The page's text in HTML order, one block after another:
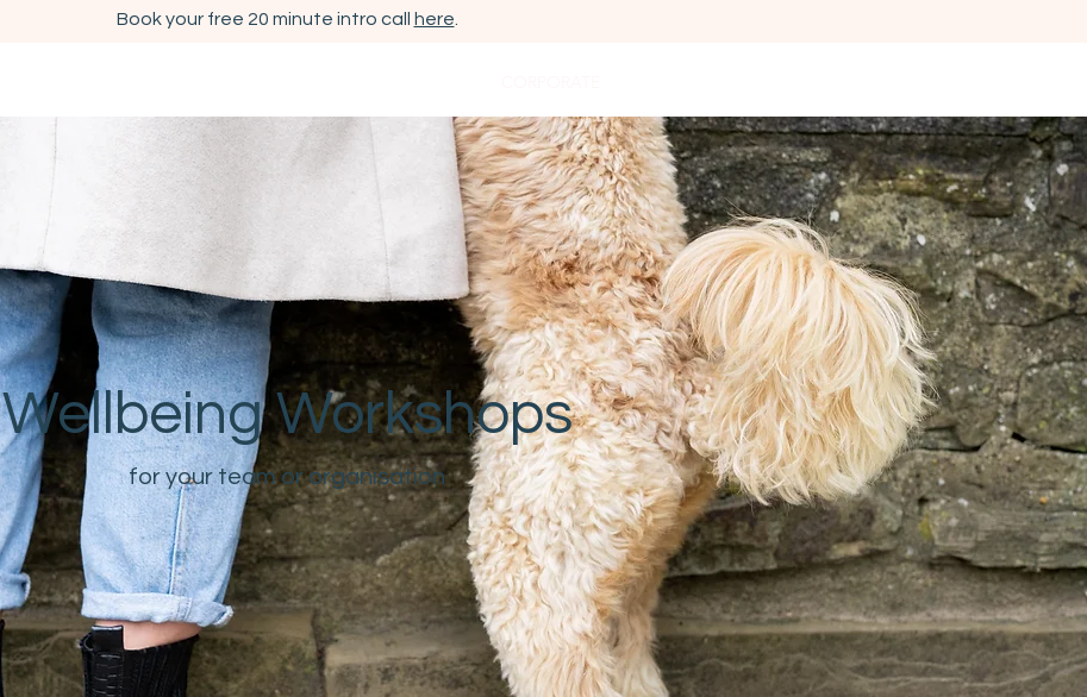
Book your free 20 minute intro call here
Wellbeing Workshops
for your team or organisation